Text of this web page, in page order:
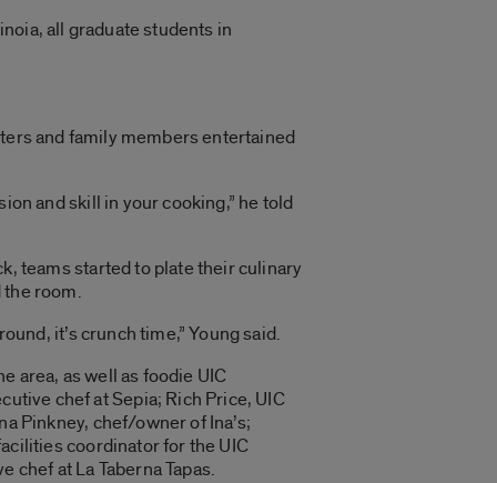
all graduate students in
and family members entertained
and skill in your cooking,” he told
teams started to plate their culinary
the room.
it’s crunch time,” Young said.
area, as well as foodie UIC
chef at Sepia; Rich Price, UIC
Pinkney, chef/owner of Ina’s;
coordinator for the UIC
chef at La Taberna Tapas.